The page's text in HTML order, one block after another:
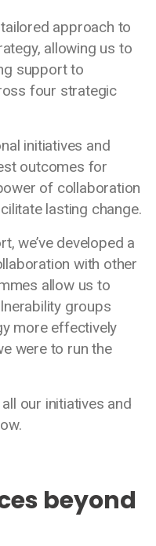
approach to
allowing us to
support to
four strategic
initiatives and
outcomes for
of collaboration
lasting change.
we’ve developed a
with other
allow us to
groups
more effectively
were to run the
our initiatives and
beyond